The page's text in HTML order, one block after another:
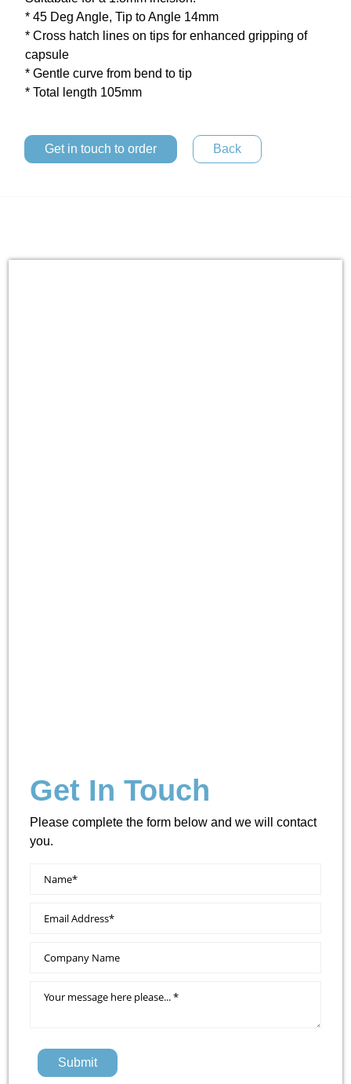
* 45 Deg Angle, Tip to Angle 14mm
* Cross hatch lines on tips for enhanced gripping of
capsule
* Gentle curve from bend to tip
* Total length 105mm
Get in touch to order
Get In Touch
Please complete the form below and we will contact
you.
Submit